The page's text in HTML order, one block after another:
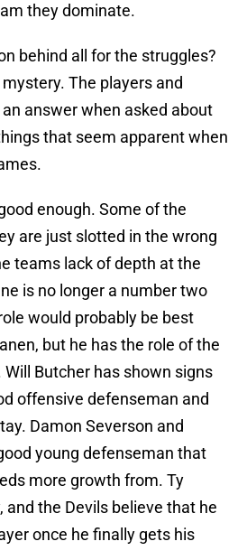
they dominate.
behind all for the struggles?
The players and
an answer when asked about
that seem apparent when
enough. Some of the
are just slotted in the wrong
teams lack of depth at the
is no longer a number two
would probably be best
but he has the role of the
Butcher has shown signs
offensive defenseman and
Damon Severson and
young defenseman that
more growth from. Ty
and the Devils believe that he
once he finally gets his